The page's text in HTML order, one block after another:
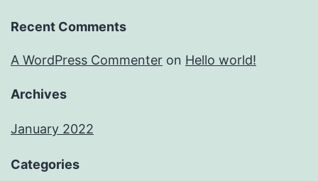
Recent Comments
A WordPress Commenter on Hello world!
Archives
January 2022
Categories